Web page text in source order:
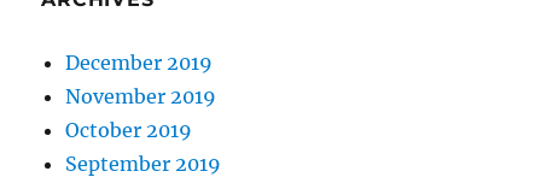
December 2019
November 2019
October 2019
September 2019